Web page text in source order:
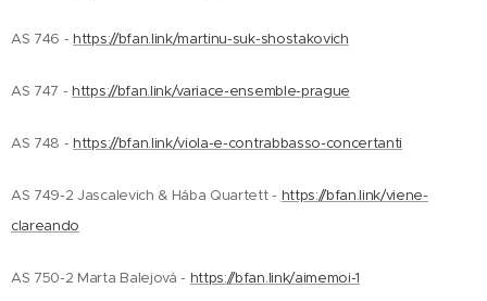
AS 746 - https://bfan.link/martinu-suk-shostakovich
AS 747 - https://bfan.link/variace-ensemble-prague
AS 748 - https://bfan.link/viola-e-contrabbasso-concertanti
AS 749-2 Jascalevich & Hába Quartett - https://bfan.link/viene-
clareando
AS 750-2 Marta Balejová - https://bfan.link/aimemoi-1